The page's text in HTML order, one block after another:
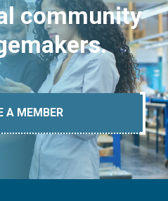
community
A MEMBER